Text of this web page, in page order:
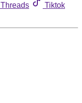
Threads
Tiktok